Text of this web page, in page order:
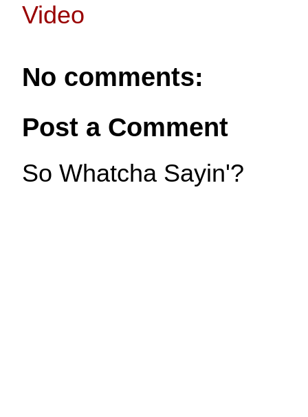
Video
No comments:
Post a Comment
So Whatcha Sayin'?